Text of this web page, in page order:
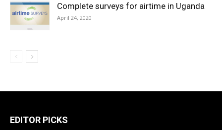
Complete surveys for airtime in Uganda
April 24, 2020
EDITOR PICKS